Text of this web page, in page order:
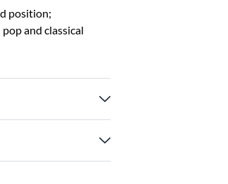
position;
and classical